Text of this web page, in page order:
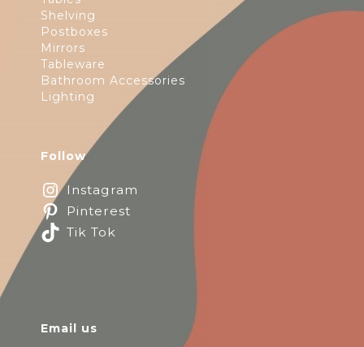
Shelving
Postboxes
Mirrors
Tableware
Bathroom Accessories
Lighting
Follow
Instagram
Pinterest
Tik Tok
Email us